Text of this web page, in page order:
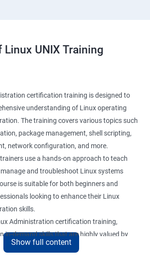
Linux UNIX Training
certification training is designed to
understanding of Linux operating
The training covers various topics such
package management, shell scripting,
network configuration, and more.
use a hands-on approach to teach
and troubleshoot Linux systems
is suitable for both beginners and
looking to enhance their Linux
skills.
Administration certification training,
in-demand skills that are highly valued by
is designed to provide practical
Show full content